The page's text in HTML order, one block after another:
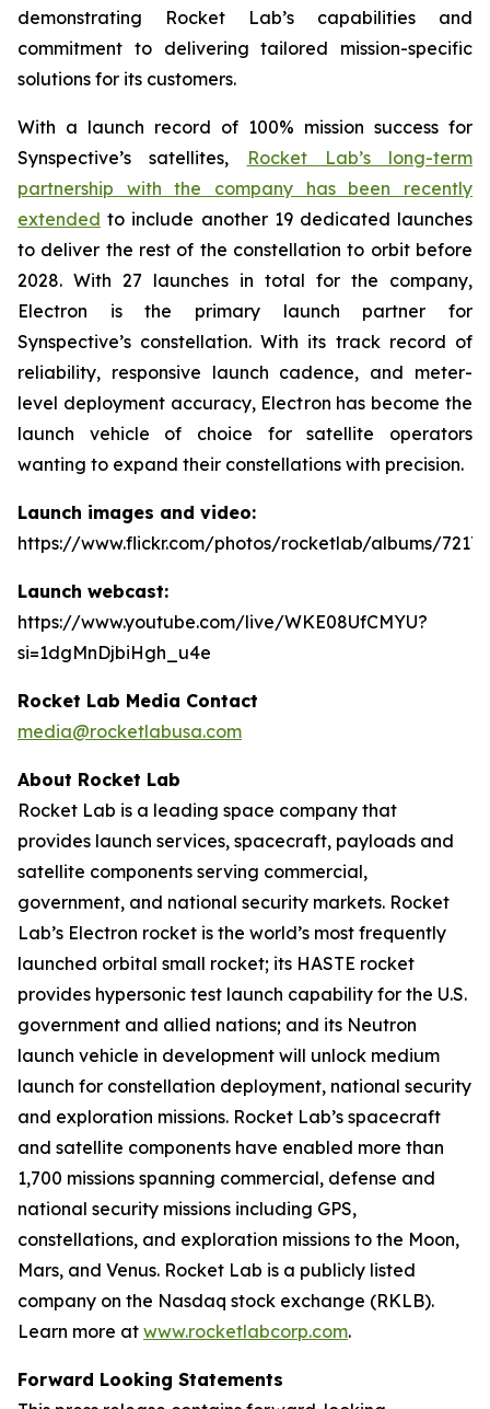
demonstrating Rocket Lab’s capabilities and
commitment to delivering tailored mission-specific
solutions for its customers.
With a launch record of 100% mission success for
Synspective’s satellites,
Rocket Lab’s long-term
partnership with the company has been recently
extended to include another 19 dedicated launches
to deliver the rest of the constellation to orbit before
2028. With 27 launches in total for the company,
Electron is the primary launch partner for
Synspective’s constellation. With its track record of
reliability, responsive launch cadence, and meter-
level deployment accuracy, Electron has become the
launch vehicle of choice for satellite operators
wanting to expand their constellations with precision.
Launch images and video:
https://www.flickr.com/photos/rocketlab/albums/
Launch webcast:
https://www.youtube.com/live/WKE08UfCMYU?
si=1dgMnDjbiHgh_u4e
Rocket Lab Media Contact
media@rocketlabusa.com
About Rocket Lab
Rocket Lab is a leading space company that
provides launch services, spacecraft, payloads and
satellite components serving commercial,
government, and national security markets. Rocket
Lab’s Electron rocket is the world’s most frequently
launched orbital small rocket; its HASTE rocket
provides hypersonic test launch capability for the U.S.
government and allied nations; and its Neutron
launch vehicle in development will unlock medium
launch for constellation deployment, national security
and exploration missions. Rocket Lab’s spacecraft
and satellite components have enabled more than
1,700 missions spanning commercial, defense and
national security missions including GPS,
constellations, and exploration missions to the Moon,
Mars, and Venus. Rocket Lab is a publicly listed
company on the Nasdaq stock exchange (RKLB).
Learn more at www.rocketlabcorp.com.
Forward Looking Statements